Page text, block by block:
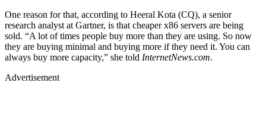
One reason for that, according to Heeral Kota (CQ), a senior
research analyst at Gartner, is that cheaper x86 servers are being
sold. “A lot of times people buy more than they are using. So now
they are buying minimal and buying more if they need it. You can
always buy more capacity,” she told InternetNews.com.
Advertisement